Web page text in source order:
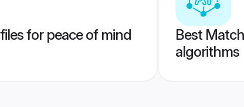
for peace of mind
Best
algorithms